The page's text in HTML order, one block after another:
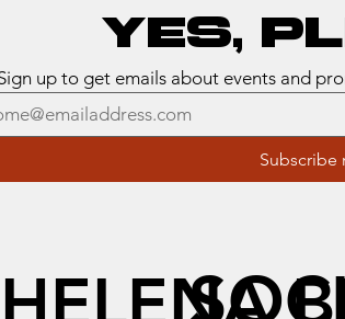
Yes,
Subscribe